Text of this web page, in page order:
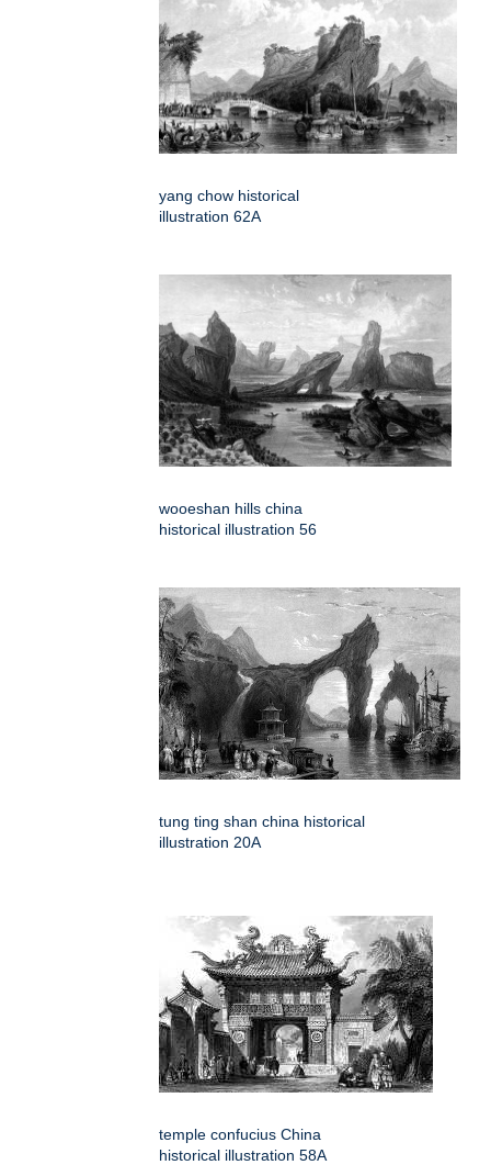
yang chow historical
illustration 62A
wooeshan hills china
historical illustration 56
tung ting shan china historical
illustration 20A
temple confucius China
historical illustration 58A